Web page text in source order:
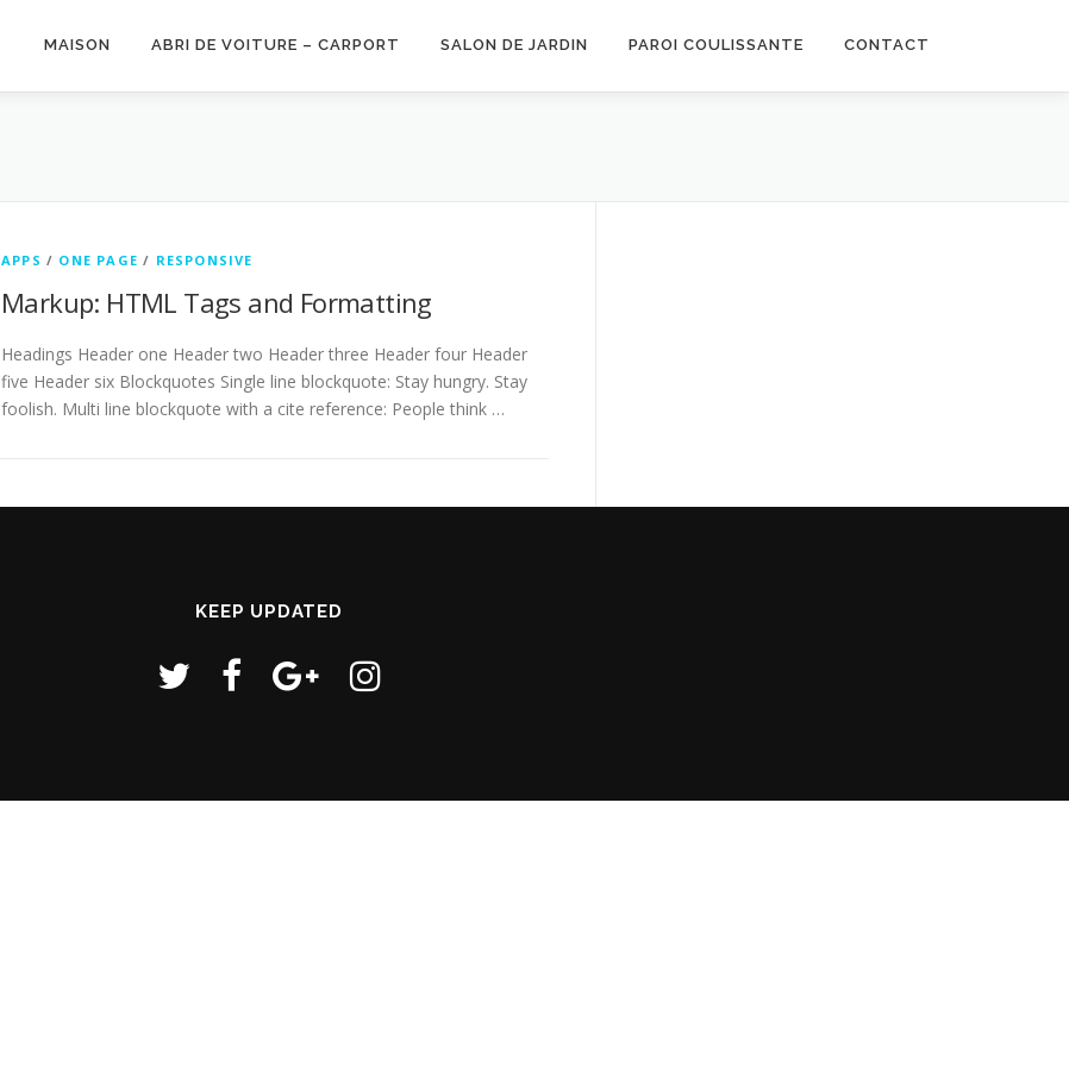
MAISON ABRI DE VOITURE – CARPORT SALON DE JARDIN PAROI COULISSANTE CONTACT
APPS / ONE PAGE / RESPONSIVE
Markup: HTML Tags and Formatting
Headings Header one Header two Header three Header four Header
five Header six Blockquotes Single line blockquote: Stay hungry. Stay
foolish. Multi line blockquote with a cite reference: People think …
KEEP UPDATED